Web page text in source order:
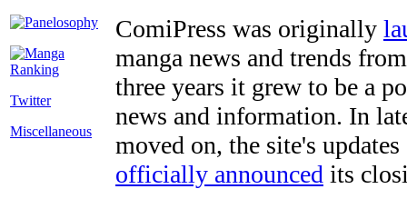
Twitter
Miscellaneous
ComiPress was originally
manga news and trends
three years it grew to be a
news and information. In
moved on, the site's
officially announced its